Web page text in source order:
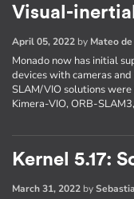
Visual-
April 05, 2022 by Mateo
Monado now has initial
devices with cameras
SLAM/VIO solutions
Kimera-VIO, ORB-
Kernel 5.17:
March 31, 2022 by